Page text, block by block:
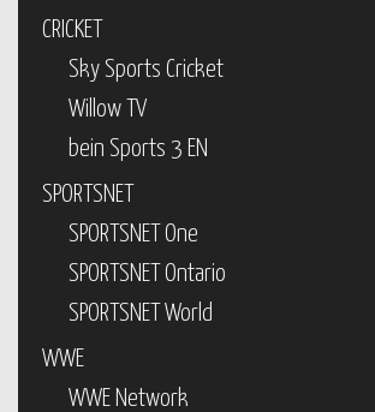
CRICKET
Sky Sports Cricket
Willow TV
bein Sports 3 EN
SPORTSNET
SPORTSNET One
SPORTSNET Ontario
SPORTSNET World
WWE
WWE Network